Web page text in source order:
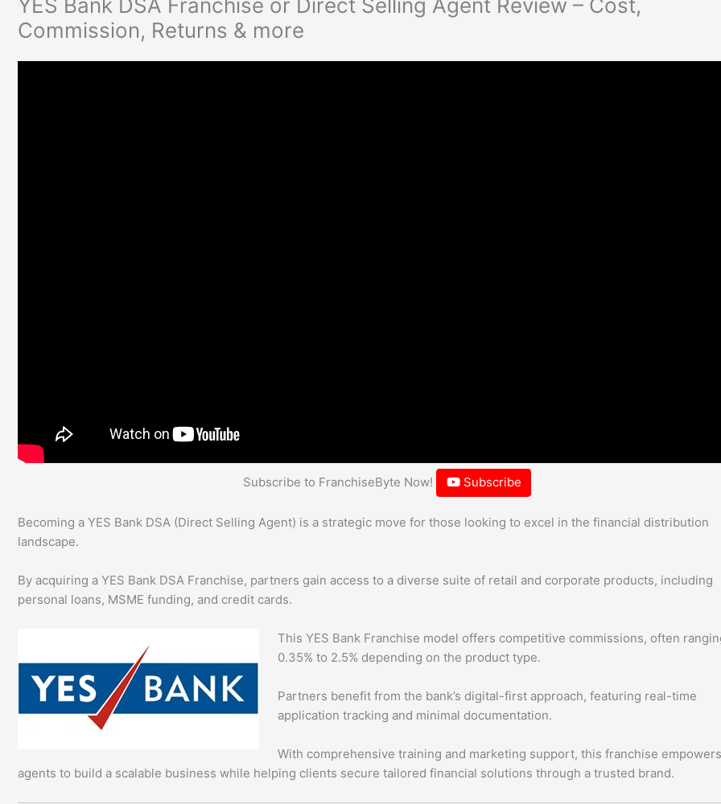
YES Bank DSA Franchise or Direct Selling Agent Review – Cost,
Commission, Returns & more
Subscribe to FranchiseByte Now! Subscribe
Becoming a YES Bank DSA (Direct Selling Agent) is a strategic move for those looking to excel in the financial distribution
landscape.
By acquiring a YES Bank DSA Franchise, partners gain access to a diverse suite of retail and corporate products, including
personal loans, MSME funding, and credit cards.
This YES Bank Franchise model offers competitive commissions, often
0.35% to 2.5% depending on the product type.
Partners benefit from the bank’s digital-first approach, featuring real-time
application tracking and minimal documentation.
With comprehensive training and marketing support, this franchise empowers
agents to build a scalable business while helping clients secure tailored financial solutions through a trusted brand.